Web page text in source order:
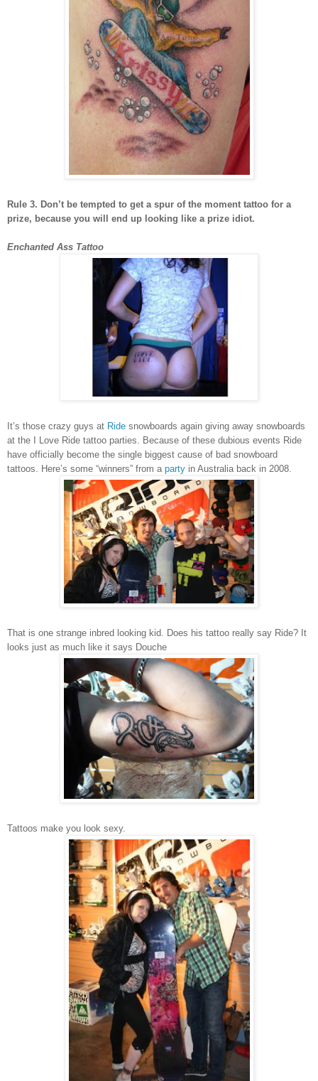
Rule 3. Don’t be tempted to get a spur of the moment tattoo for a
prize, because you will end up looking like a prize idiot.
Enchanted Ass Tattoo
It’s those crazy guys at Ride snowboards again giving away snowboards
at the I Love Ride tattoo parties. Because of these dubious events Ride
have officially become the single biggest cause of bad snowboard
tattoos.
Here’s some “winners” from a party in Australia back in 2008.
That is one strange inbred looking kid.
Does his tattoo really say Ride? It
looks just as much like it says Douche
Tattoos make you look sexy.